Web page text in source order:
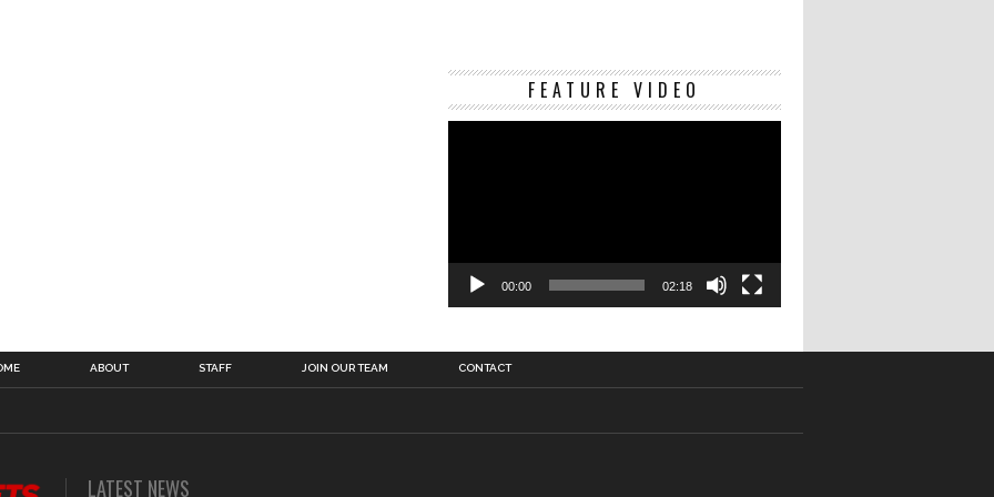
FEATURE VIDEO
Video
00:00 02:18
ABOUT STAFF JOIN OUR TEAM CONTACT
LATEST NEWS